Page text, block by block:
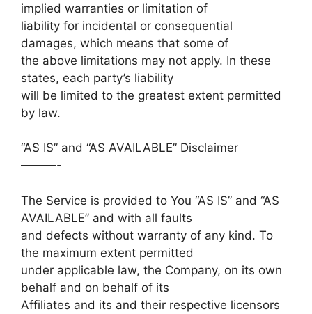
implied warranties or limitation of
liability for incidental or consequential
damages, which means that some of
the above limitations may not apply. In these
states, each party’s liability
will be limited to the greatest extent permitted
by law.
“AS IS” and “AS AVAILABLE” Disclaimer
———-
The Service is provided to You “AS IS” and “AS
AVAILABLE” and with all faults
and defects without warranty of any kind. To
the maximum extent permitted
under applicable law, the Company, on its own
behalf and on behalf of its
Affiliates and its and their respective licensors